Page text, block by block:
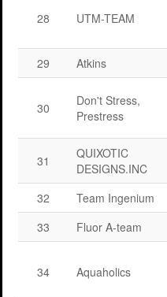
28 UTM-TEAM
29 Atkins
30
Don't Stress,
Prestress
31
QUIXOTIC
DESIGNS.INC
32 Team Ingenium
33
Fluor A-team
34 Aquaholics